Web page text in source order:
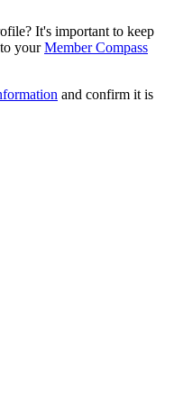
It's important to keep
yourMember Compass
and confirm it is